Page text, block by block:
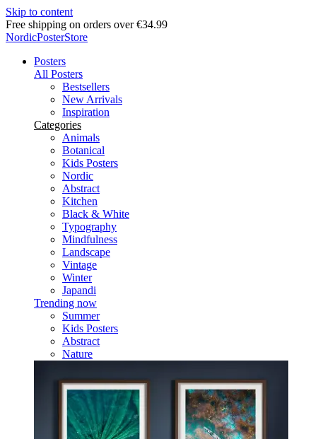
Skip to content
Free shipping on orders over €34.99
NordicPosterStore
Posters
All Posters
Bestsellers
New Arrivals
Inspiration
Categories
Animals
Botanical
Kids Posters
Nordic
Abstract
Kitchen
Black & White
Typography
Mindfulness
Landscape
Vintage
Winter
Japandi
Trending now
Summer
Kids Posters
Abstract
Nature